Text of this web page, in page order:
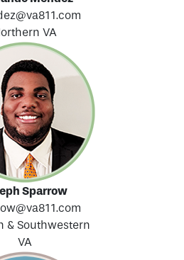
VA
Sparrow
& Southwestern
VA